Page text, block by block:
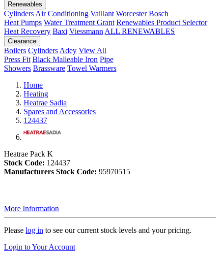
Renewables
Cylinders Air Conditioning Vaillant Worcester Bosch
Heat Pumps Water Treatment Grant Renewables Product Selector
Heat Recovery Baxi Viessmann ALL RENEWABLES
Clearance
Boilers Cylinders Adey View All
Press Fit Black Malleable Iron Pipe
Showers Brassware Towel Warmers
Home
Heating
Heatrae Sadia
Spares and Accessories
124437
Heatrae Pack K
Stock Code: 124437
Manufacturers Stock Code: 95970515
More Information
Please log in to see our current stock levels and your pricing.
Login to Your Account